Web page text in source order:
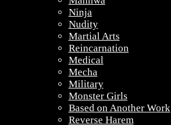
Ninja
Nudity
Martial Arts
Reincarnation
Medical
Mecha
Military
Monster Girls
Based on Another Work
Reverse Harem